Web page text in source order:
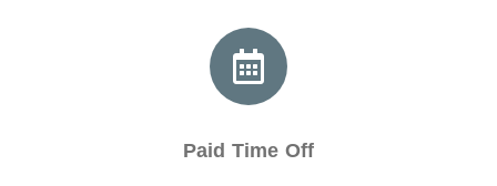
Paid Time Off